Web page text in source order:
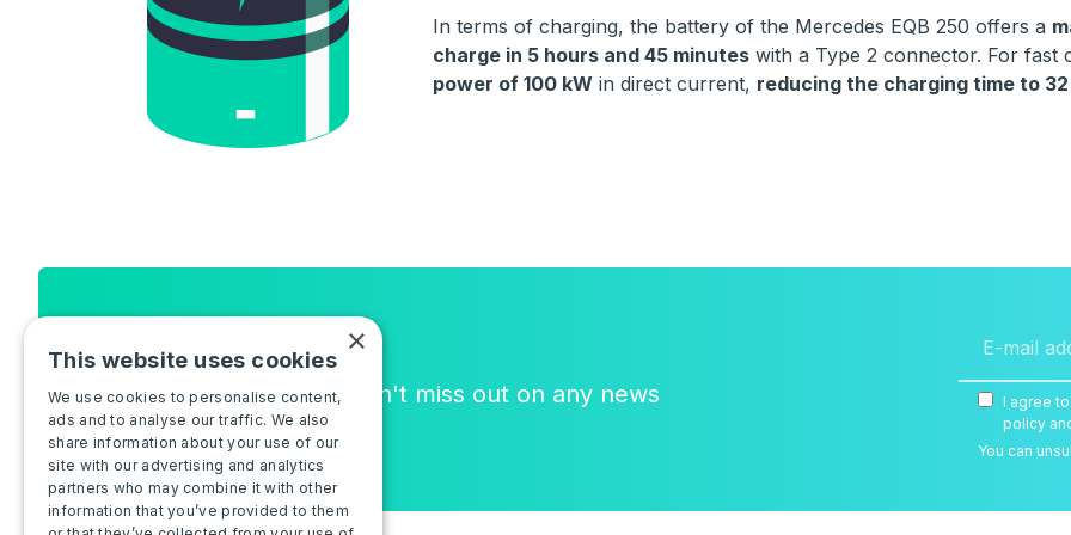
In terms of charging, the battery of the Mercedes EQB 250 offers a
charge in 5 hours and 45 minutes with a Type 2 connector. For fast
power of 100 kW in direct current, reducing the charging time to
Join the community, and don't miss out on any news
or new features!
I agree
policy
You can
×
This website uses cookies
We use cookies to personalise content,
ads and to analyse our traffic. We also
share information about your use of our
site with our advertising and analytics
partners who may combine it with other
information that you’ve provided to them